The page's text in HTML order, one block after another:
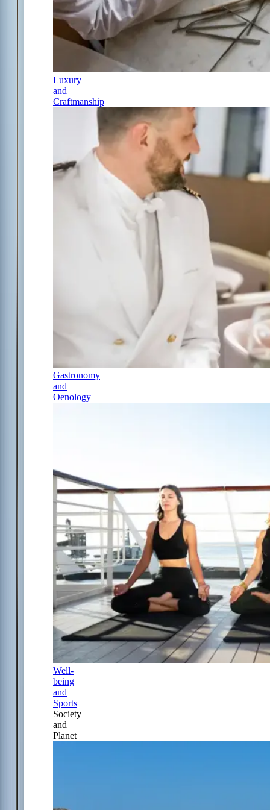
Luxury
and
Craftmanship
Gastronomy
and
Oenology
Well-
being
and
Sports
Society
and
Planet